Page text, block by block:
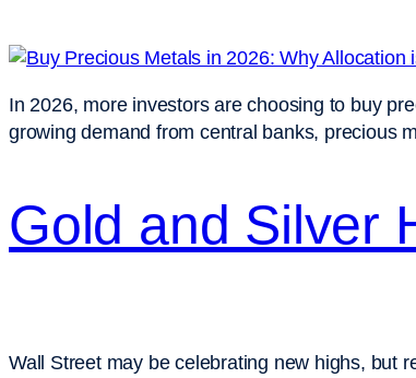
In 2026, more investors are choosing to buy
growing demand from central banks, precious
Gold and Silver
Wall Street may be celebrating new highs, but